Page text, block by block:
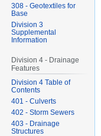
308 - Geotextiles for
Base
Division 3
Supplemental
Information
Division 4 - Drainage
Features
Division 4 Table of
Contents
401 - Culverts
402 - Storm Sewers
403 - Drainage
Structures